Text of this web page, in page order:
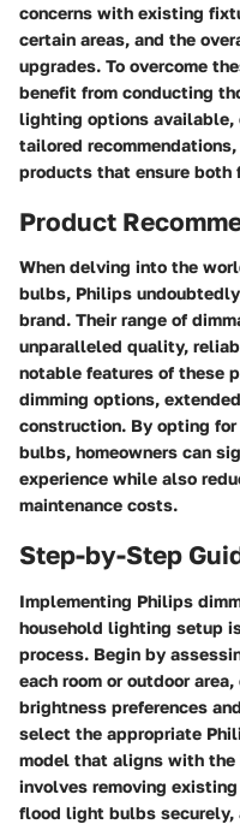
concerns with existing
certain areas, and the
upgrades. To overcome
benefit from conducting
lighting options
tailored
products that ensure both
Product
When delving into the
bulbs, Philips
brand. Their range of
unparalleled quality,
notable features of these
dimming options,
construction. By opting
bulbs, homeowners can
experience while also
maintenance costs.
Step-by-Step
Implementing Philips
household lighting setup
process. Begin by
each room or outdoor
brightness preferences
select the appropriate
model that aligns with
involves removing
flood light bulbs securely,